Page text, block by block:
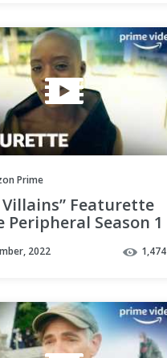
Prime
Featurette
Peripheral Season 1
2022 1,474